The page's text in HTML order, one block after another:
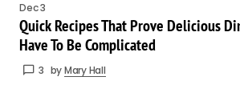
Dec 3
Quick Recipes That Prove Delicious
Have To Be Complicated
3 byMary Hall